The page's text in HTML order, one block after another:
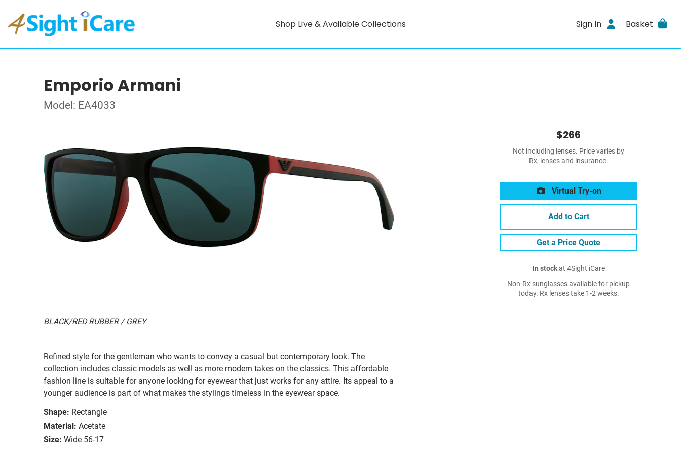
Shop Live & Available Collections Sign In Basket
Emporio Armani
Model: EA4033
BLACK/RED RUBBER / GREY
Refined style for the gentleman who wants to convey a casual but contemporary look. The
collection includes classic models as well as more modern takes on the classics. This affordable
fashion line is suitable for anyone looking for eyewear that just works for any attire. Its appeal to a
younger audience is part of what makes the stylings timeless in the eyewear space.
Shape: Rectangle
Material: Acetate
Size: Wide 56-17
$266
Not including lenses. Price varies by
Rx, lenses and insurance.
Virtual Try-on
Add to Cart
Get a Price Quote
In stockat 4Sight iCare
Non-Rx sunglasses available for pickup
today. Rx lenses take 1-2 weeks.